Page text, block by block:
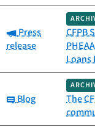
Category:
Press
release
CFPB
Loans
Category:
Blog
The